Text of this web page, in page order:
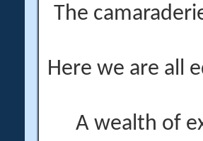
The
Here we are all
A wealth of